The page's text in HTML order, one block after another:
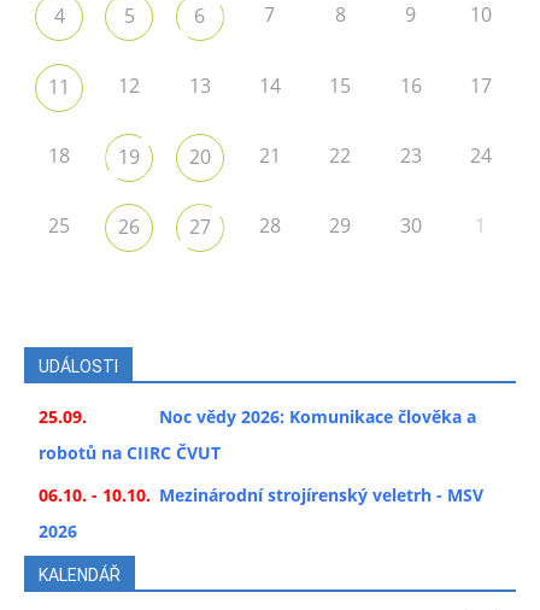
4 5 6 7 8 9 10
11 12 13 14 15 16 17
18 19 20 21 22 23 24
25 26 27 28 29 30 1
UDÁLOSTI
25.09.
Noc vědy 2026: Komunikace člověka a
robotů na CIIRC ČVUT
06.10. - 10.10. Mezinárodní strojírenský veletrh - MSV
2026
KALENDÁŘ